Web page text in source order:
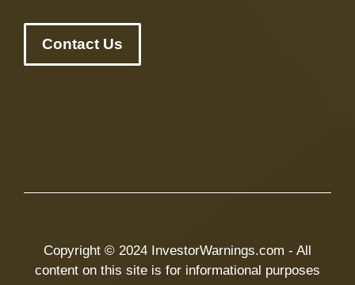
Contact Us
Copyright © 2024 InvestorWarnings.com - All
content on this site is for informational purposes